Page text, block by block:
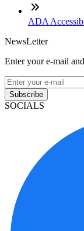
ADA
NewsLetter
Enter your e-mail
Subscribe
SOCIALS